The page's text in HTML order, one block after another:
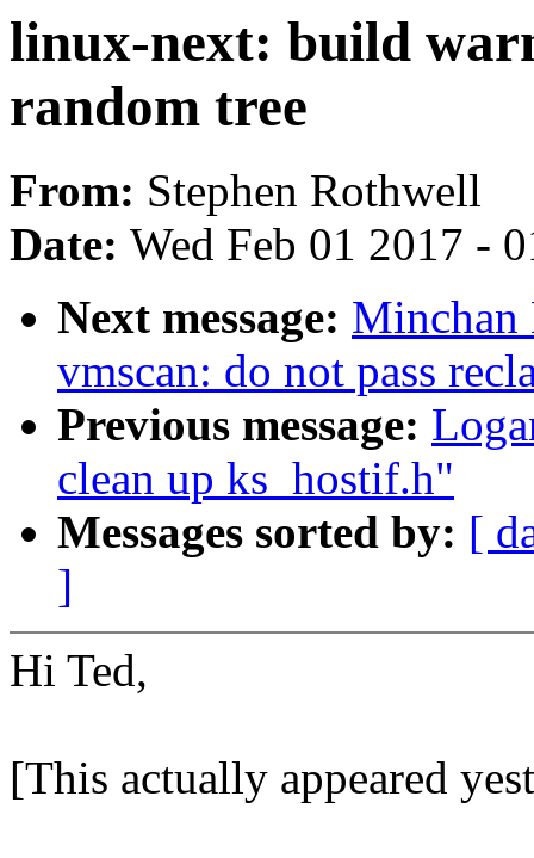
linux-next: build
random tree
From: Stephen Rothwell
Date: Wed Feb 01 2017 -
Next message: Minchan
vmscan: do not pass
Previous message:
clean up ks_hostif.h"
Messages sorted by: [
]
Hi Ted,
[This actually appeared